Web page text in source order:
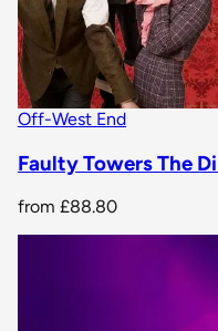
Off-West End
Faulty Towers The
from £88.80